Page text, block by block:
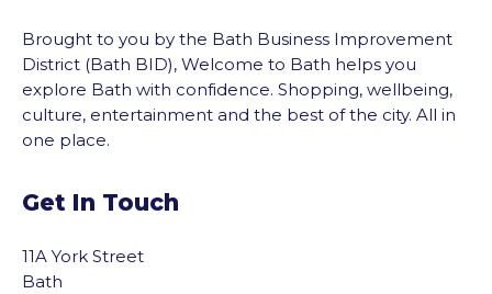
Brought to you by the Bath Business Improvement
District (Bath BID), Welcome to Bath helps you
explore Bath with confidence. Shopping, wellbeing,
culture, entertainment and the best of the city. All in
one place.
Get In Touch
11A York Street
Bath